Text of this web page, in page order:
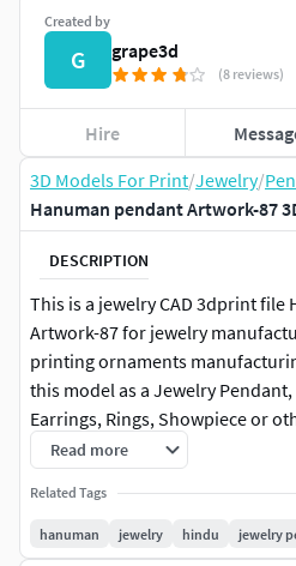
3D Models For Print/Jewelry/
Hanuman pendant Artwork-87
DESCRIPTION
This is a jewelry CAD 3dprint file
Artwork-87 for jewelry
printing ornaments
this model as a Jewelry
Earrings, Rings, Showpiece or
Hanuman pendant Artwork-87
and any type of 3D-printing. You
product in product image. I give
and obj ) file format in zip file.
Read more
Related Tags
hanuman jewelry hindu jewelry
Created by
G grape3d
(8 reviews)
Hire